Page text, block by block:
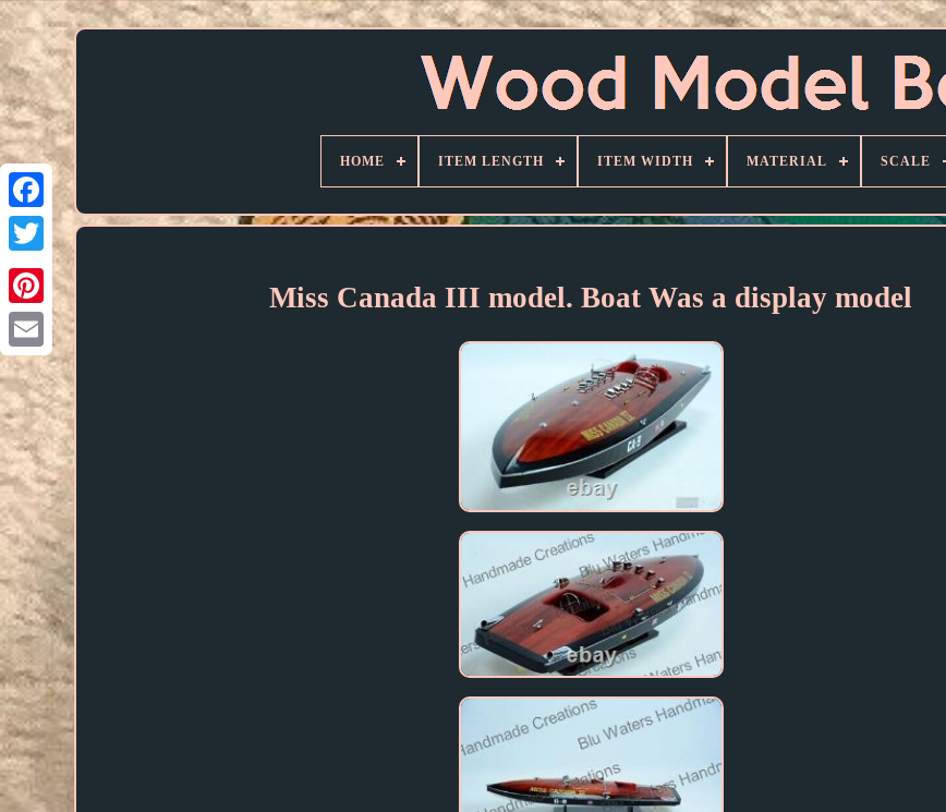
HOME ITEM LENGTH ITEM WIDTH MATERIAL SCALE
Miss Canada III model. Boat Was a display model